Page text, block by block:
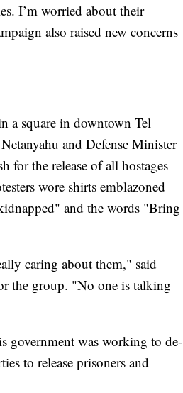
I’m worried about their
also raised new concerns
a square in downtown Tel
and Defense Minister
for the release of all hostages
wore shirts emblazoned
and the words "Bring
caring about them," said
the group. "No one is talking
government was working to de-
to release prisoners and